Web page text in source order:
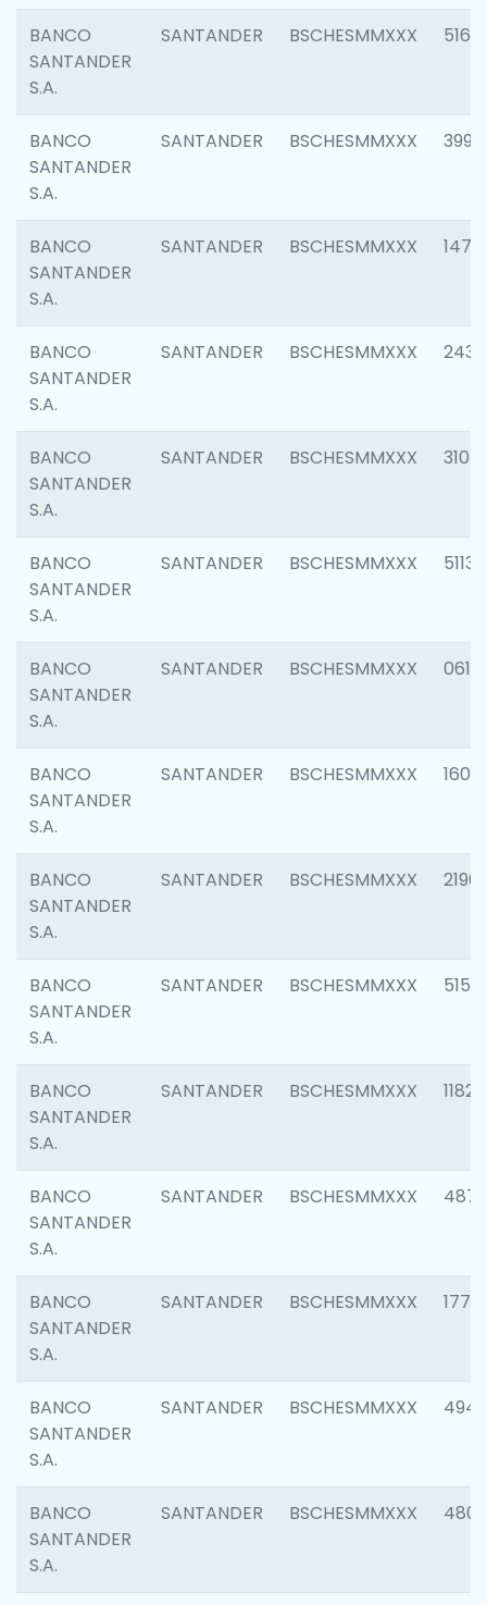
BANCO
SANTANDER
S.A.
SANTANDER BSCHESMMXXX 5163
BANCO
SANTANDER
S.A.
SANTANDER BSCHESMMXXX 3992
BANCO
SANTANDER
S.A.
SANTANDER BSCHESMMXXX 1472
BANCO
SANTANDER
S.A.
SANTANDER BSCHESMMXXX 2435
BANCO
SANTANDER
S.A.
SANTANDER BSCHESMMXXX 3107
BANCO
SANTANDER
S.A.
SANTANDER BSCHESMMXXX 5113
BANCO
SANTANDER
S.A.
SANTANDER BSCHESMMXXX 0611
BANCO
SANTANDER
S.A.
SANTANDER BSCHESMMXXX 1607
BANCO
SANTANDER
S.A.
SANTANDER BSCHESMMXXX 2196
BANCO
SANTANDER
S.A.
SANTANDER BSCHESMMXXX 5150
BANCO
SANTANDER
S.A.
SANTANDER BSCHESMMXXX 1182
BANCO
SANTANDER
S.A.
SANTANDER BSCHESMMXXX 4871
BANCO
SANTANDER
S.A.
SANTANDER BSCHESMMXXX 1770
BANCO
SANTANDER
S.A.
SANTANDER BSCHESMMXXX 4945
BANCO
SANTANDER
S.A.
SANTANDER BSCHESMMXXX 4806